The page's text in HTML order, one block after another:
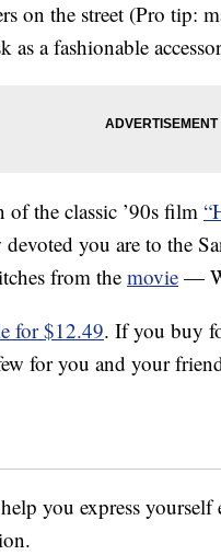
on the street (Pro tip:
as a fashionable
of the classic ’90s film
you are to the
from the movie —
for $12.49. If you buy
for you and your
you express